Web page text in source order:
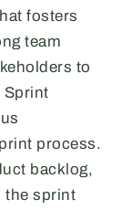
fosters
team
to
Sprint
process.
backlog,
the sprint